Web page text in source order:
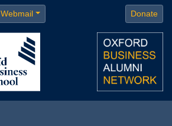
Webmail Donate